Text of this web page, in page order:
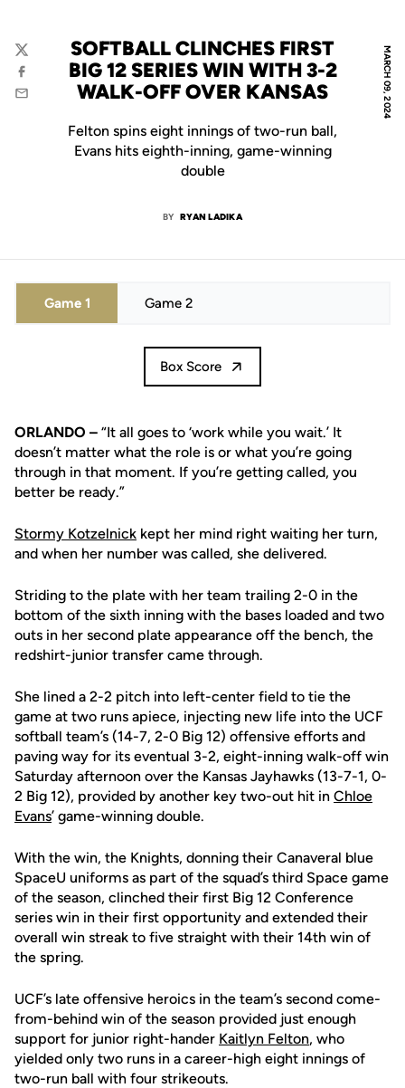
MARCH 09, 2024
SOFTBALL CLINCHES FIRST
BIG 12 SERIES WIN WITH 3-2
WALK-OFF OVER KANSAS
Felton spins eight innings of two-run ball,
Evans hits eighth-inning, game-winning
double
BY RYAN LADIKA
Twitter
Facebook
Email
Game 1 Game 2
Box Score
ORLANDO – “It all goes to ‘work while you wait.’ It
doesn’t matter what the role is or what you’re going
through in that moment. If you’re getting called, you
better be ready.”
Stormy Kotzelnick kept her mind right waiting her turn,
and when her number was called, she delivered.
Striding to the plate with her team trailing 2-0 in the
bottom of the sixth inning with the bases loaded and two
outs in her second plate appearance off the bench, the
redshirt-junior transfer came through.
She lined a 2-2 pitch into left-center field to tie the
game at two runs apiece, injecting new life into the UCF
softball team’s (14-7, 2-0 Big 12) offensive efforts and
paving way for its eventual 3-2, eight-inning walk-off win
Saturday afternoon over the Kansas Jayhawks (13-7-1, 0-
2 Big 12), provided by another key two-out hit in Chloe
Evans’ game-winning double.
With the win, the Knights, donning their Canaveral blue
SpaceU uniforms as part of the squad’s third Space game
of the season, clinched their first Big 12 Conference
series win in their first opportunity and extended their
overall win streak to five straight with their 14th win of
the spring.
UCF’s late offensive heroics in the team’s second come-
from-behind win of the season provided just enough
support for junior right-hander Kaitlyn Felton, who
yielded only two runs in a career-high eight innings of
two-run ball with four strikeouts.